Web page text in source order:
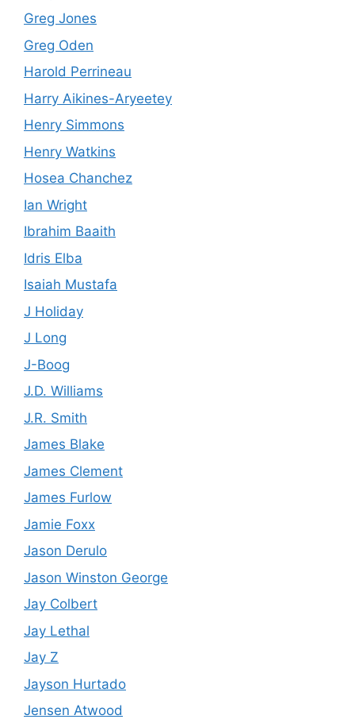
Greg Jones
Greg Oden
Harold Perrineau
Harry Aikines-Aryeetey
Henry Simmons
Henry Watkins
Hosea Chanchez
Ian Wright
Ibrahim Baaith
Idris Elba
Isaiah Mustafa
J Holiday
J Long
J-Boog
J.D. Williams
J.R. Smith
James Blake
James Clement
James Furlow
Jamie Foxx
Jason Derulo
Jason Winston George
Jay Colbert
Jay Lethal
Jay Z
Jayson Hurtado
Jensen Atwood